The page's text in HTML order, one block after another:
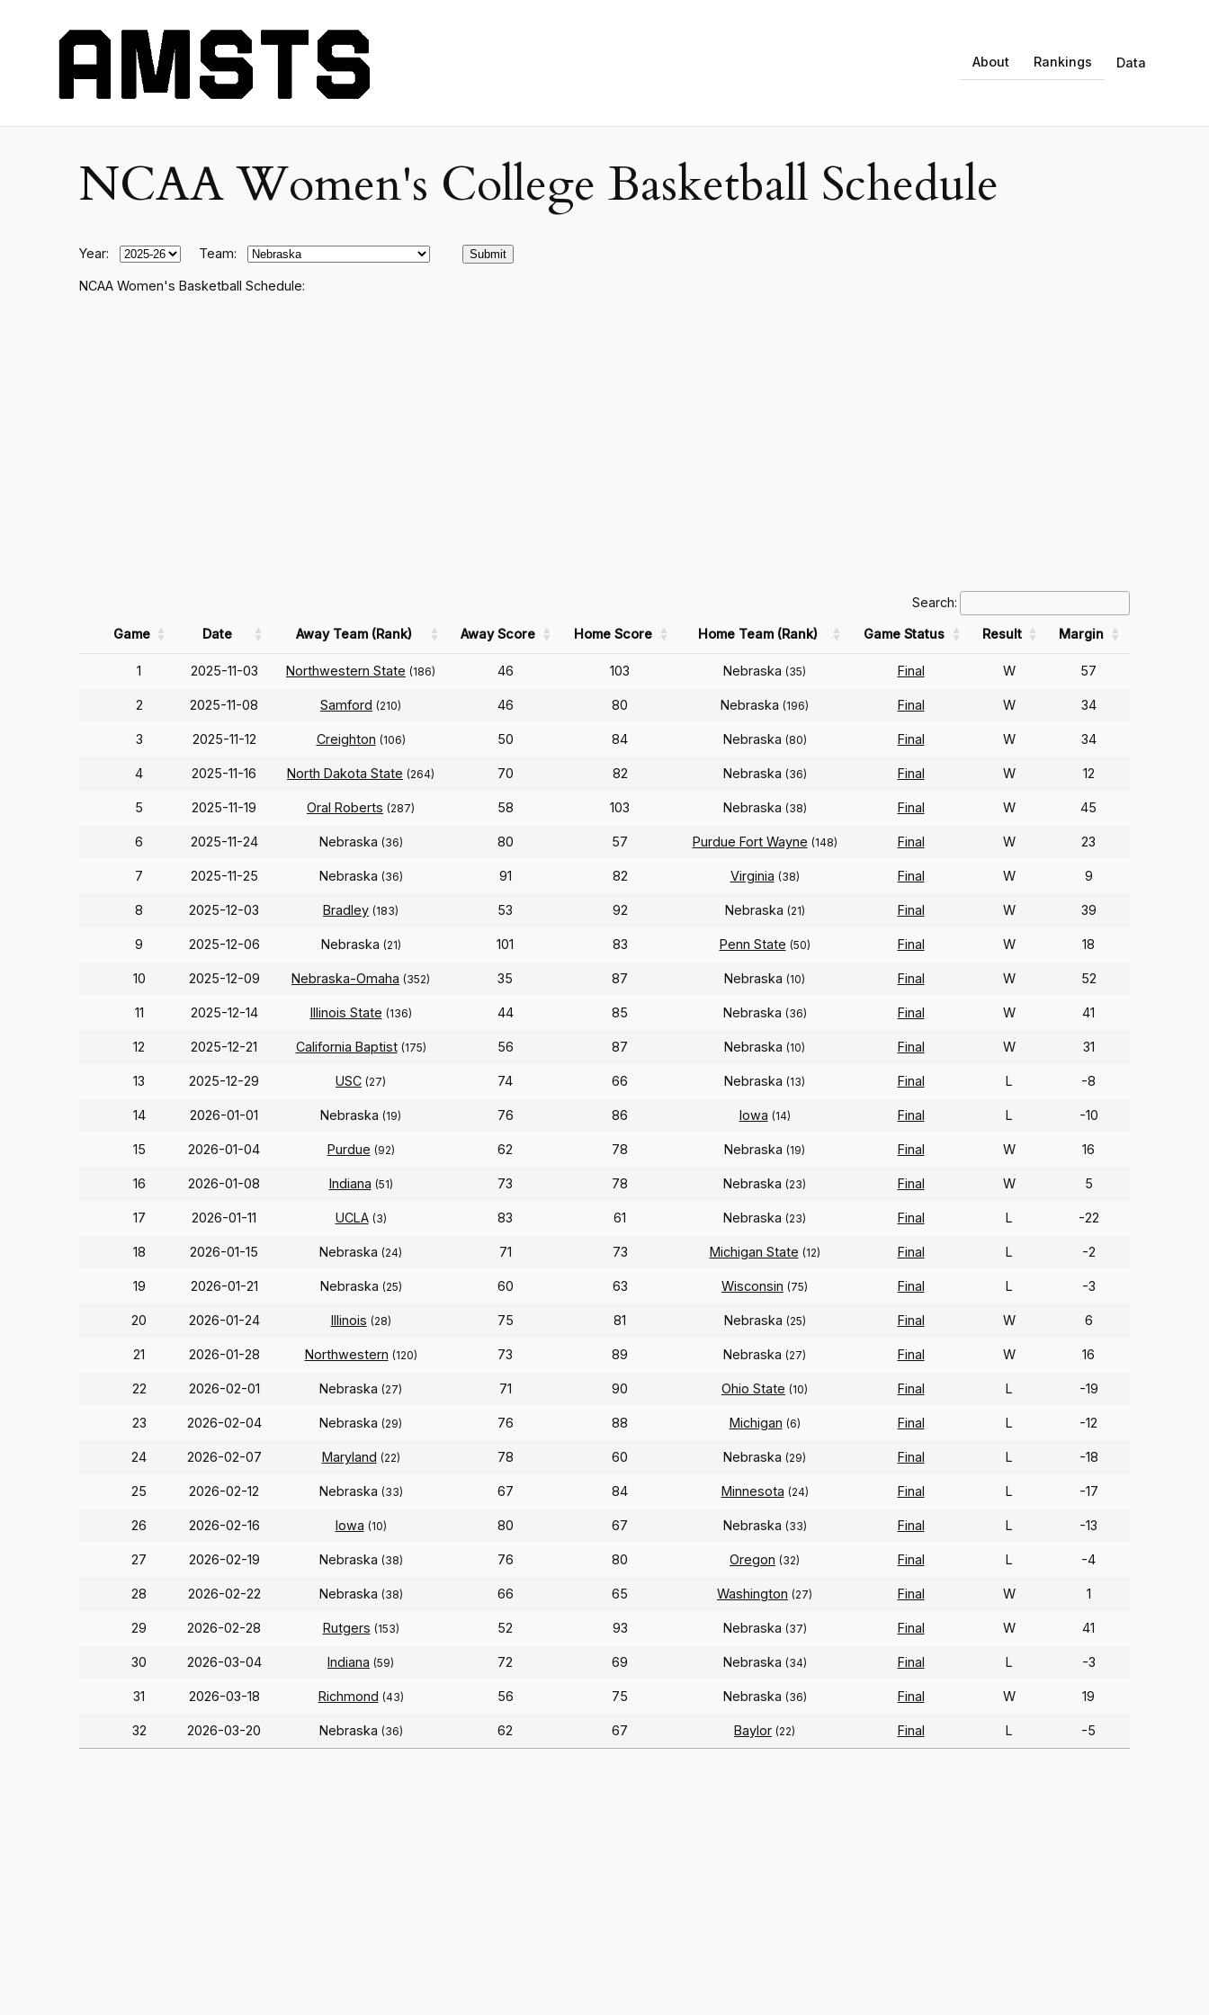
About Rankings Data
NCAA Women's College Basketball Schedule
Year: Team:
NCAA Women's Basketball Schedule:
Search:
Game Date Away Team (Rank) Away Score Home Score Home Team (Rank) Game Status Result Margin
1 2025-11-03 Northwestern State (186) 46 103 Nebraska (35) Final W 57
2 2025-11-08 Samford (210) 46 80 Nebraska (196) Final W 34
3 2025-11-12 Creighton (106) 50 84 Nebraska (80) Final W 34
4 2025-11-16 North Dakota State (264) 70 82 Nebraska (36) Final W 12
5 2025-11-19 Oral Roberts (287) 58 103 Nebraska (38) Final W 45
6 2025-11-24 Nebraska (36) 80 57 Purdue Fort Wayne (148) Final W 23
7 2025-11-25 Nebraska (36) 91 82 Virginia (38) Final W 9
8 2025-12-03 Bradley (183) 53 92 Nebraska (21) Final W 39
9 2025-12-06 Nebraska (21) 101 83 Penn State (50) Final W 18
10 2025-12-09 Nebraska-Omaha (352) 35 87 Nebraska (10) Final W 52
11 2025-12-14 Illinois State (136) 44 85 Nebraska (36) Final W 41
12 2025-12-21 California Baptist (175) 56 87 Nebraska (10) Final W 31
13 2025-12-29 USC (27) 74 66 Nebraska (13) Final L -8
14 2026-01-01 Nebraska (19) 76 86 Iowa (14) Final L -10
15 2026-01-04 Purdue (92) 62 78 Nebraska (19) Final W 16
16 2026-01-08 Indiana (51) 73 78 Nebraska (23) Final W 5
17 2026-01-11 UCLA (3) 83 61 Nebraska (23) Final L -22
18 2026-01-15 Nebraska (24) 71 73 Michigan State (12) Final L -2
19 2026-01-21 Nebraska (25) 60 63 Wisconsin (75) Final L -3
20 2026-01-24 Illinois (28) 75 81 Nebraska (25) Final W 6
21 2026-01-28 Northwestern (120) 73 89 Nebraska (27) Final W 16
22 2026-02-01 Nebraska (27) 71 90 Ohio State (10) Final L -19
23 2026-02-04 Nebraska (29) 76 88 Michigan (6) Final L -12
24 2026-02-07 Maryland (22) 78 60 Nebraska (29) Final L -18
25 2026-02-12 Nebraska (33) 67 84 Minnesota (24) Final L -17
26 2026-02-16 Iowa (10) 80 67 Nebraska (33) Final L -13
27 2026-02-19 Nebraska (38) 76 80 Oregon (32) Final L -4
28 2026-02-22 Nebraska (38) 66 65 Washington (27) Final W 1
29 2026-02-28 Rutgers (153) 52 93 Nebraska (37) Final W 41
30 2026-03-04 Indiana (59) 72 69 Nebraska (34) Final L -3
31 2026-03-18 Richmond (43) 56 75 Nebraska (36) Final W 19
32 2026-03-20 Nebraska (36) 62 67 Baylor (22) Final L -5